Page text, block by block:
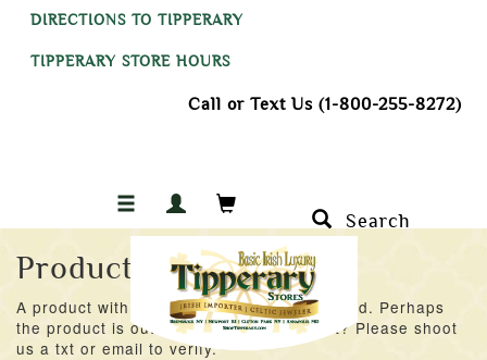
DIRECTIONS TO TIPPERARY
TIPPERARY STORE HOURS
Call or Text Us (1-800-255-8272)
Search
Product Not Found
A product with an ID of 23905 was not found. Perhaps
the product is out of stock at the moment? Please shoot
us a txt or email to verify.